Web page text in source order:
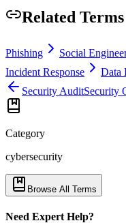
Related Terms
Phishing Social
Incident Response
Data
Security AuditSecurity
Category
cybersecurity
Browse All Terms
Need Expert Help?